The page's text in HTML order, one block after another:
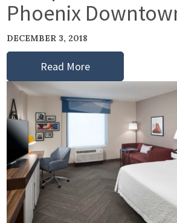
Phoenix
DECEMBER 3, 2018
Read More